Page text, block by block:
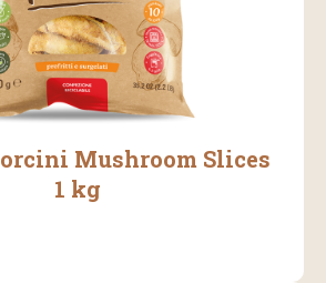
Mushroom Slices
1 kg